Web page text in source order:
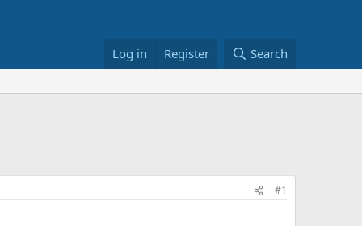
Log in Register Search
#1